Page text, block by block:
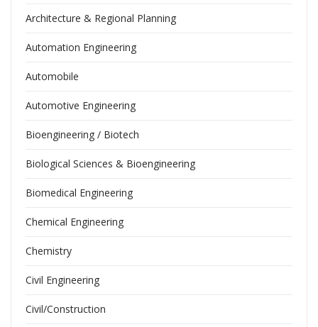
Architecture & Regional Planning
Automation Engineering
Automobile
Automotive Engineering
Bioengineering / Biotech
Biological Sciences & Bioengineering
Biomedical Engineering
Chemical Engineering
Chemistry
Civil Engineering
Civil/Construction